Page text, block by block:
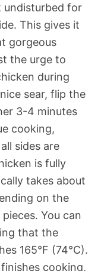
undisturbed for
This gives it
gorgeous
the urge to
during
sear, flip the
3-4 minutes
cooking,
sides are
is fully
takes about
on the
You can
that the
165°F (74°C).
cooking,